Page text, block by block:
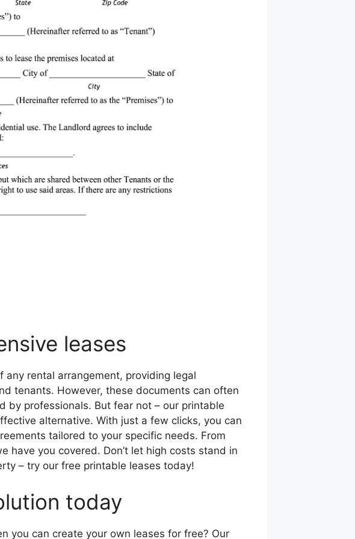
leases
rental arrangement, providing legal
tenants. However, these documents can often
by professionals. But fear not – our printable
alternative. With just a few clicks, you can
tailored to your specific needs. From
have you covered. Don’t let high costs stand in
– try our free printable leases today!
today
you can create your own leases for free? Our